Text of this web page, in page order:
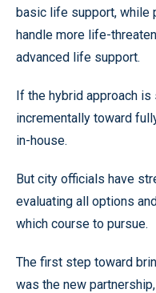
basic life support, while
handle more life-
advanced life support.
If the hybrid approach
incrementally toward
in-house.
But city officials have
evaluating all options
which course to pursue.
The first step toward
was the new